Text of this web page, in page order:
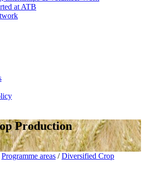
at ATB
Production
Programme areas / Diversified Crop